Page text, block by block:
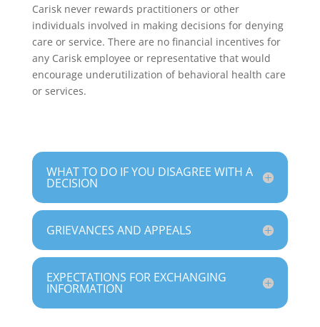
Carisk never rewards practitioners or other
individuals involved in making decisions for denying
care or service. There are no financial incentives for
any Carisk employee or representative that would
encourage underutilization of behavioral health care
or services.
WHAT TO DO IF YOU DISAGREE WITH A
DECISION
GRIEVANCES AND APPEALS
EXPECTATIONS FOR EXCHANGING
INFORMATION